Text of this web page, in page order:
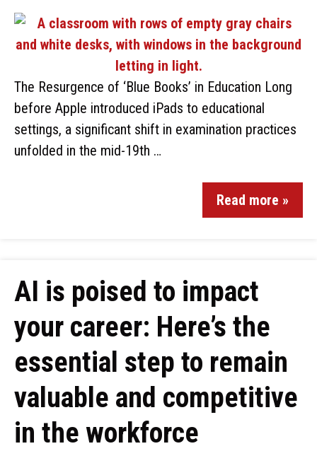
The Resurgence of ‘Blue Books’ in Education Long
before Apple introduced iPads to educational
settings, a significant shift in examination practices
unfolded in the mid-19th …
Read more »
AI is poised to impact
your career: Here’s the
essential step to remain
valuable and competitive
in the workforce